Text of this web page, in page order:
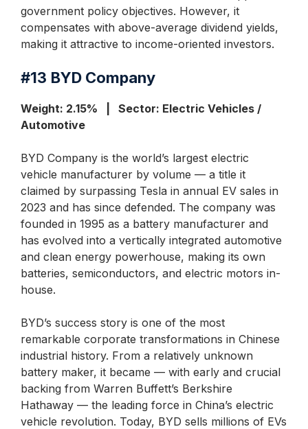
government policy objectives. However, it
compensates with above-average dividend yields,
making it attractive to income-oriented investors.
#13 BYD Company
Weight: 2.15% | Sector: Electric Vehicles /
Automotive
BYD Company is the world’s largest electric
vehicle manufacturer by volume — a title it
claimed by surpassing Tesla in annual EV sales in
2023 and has since defended. The company was
founded in 1995 as a battery manufacturer and
has evolved into a vertically integrated automotive
and clean energy powerhouse, making its own
batteries, semiconductors, and electric motors in-
house.
BYD’s success story is one of the most
remarkable corporate transformations in Chinese
industrial history. From a relatively unknown
battery maker, it became — with early and crucial
backing from Warren Buffett’s Berkshire
Hathaway — the leading force in China’s electric
vehicle revolution. Today, BYD sells millions of EVs